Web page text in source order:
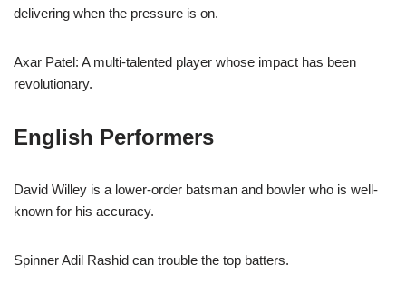
delivering when the pressure is on.
Axar Patel: A multi-talented player whose impact has been
revolutionary.
English Performers
David Willey is a lower-order batsman and bowler who is well-
known for his accuracy.
Spinner Adil Rashid can trouble the top batters.